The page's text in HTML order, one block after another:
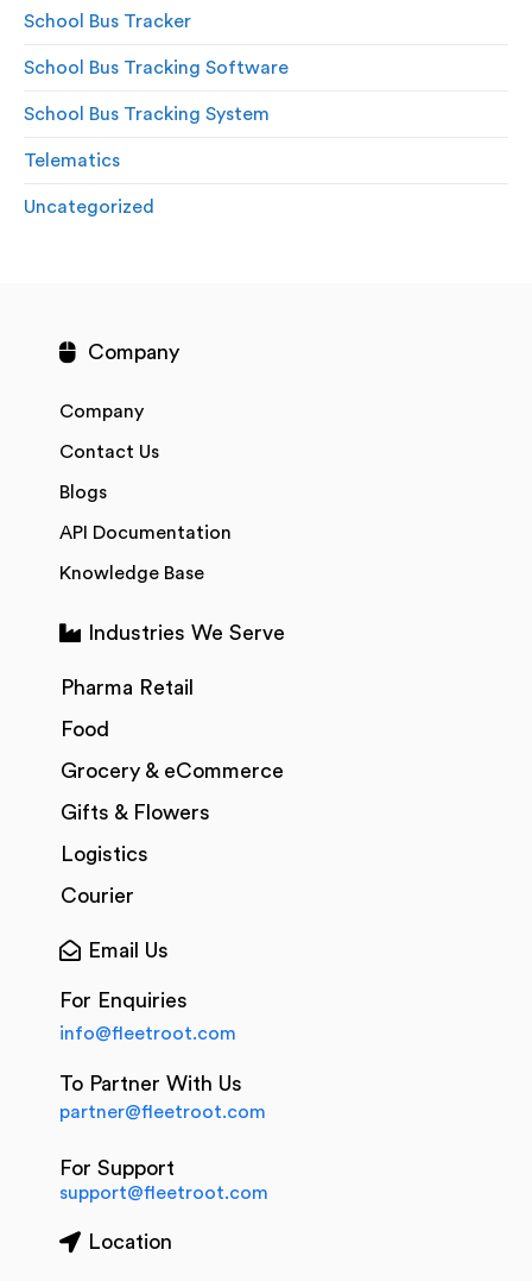
School Bus Tracker
School Bus Tracking Software
School Bus Tracking System
Telematics
Uncategorized
Company
Company
Contact Us
Blogs
API Documentation
Knowledge Base
Industries We Serve
Pharma Retail
Food
Grocery & eCommerce
Gifts & Flowers
Logistics
Courier
Email Us
For Enquiries
info@fleetroot.com
To Partner With Us
partner@fleetroot.com
For Support
support@fleetroot.com
Location